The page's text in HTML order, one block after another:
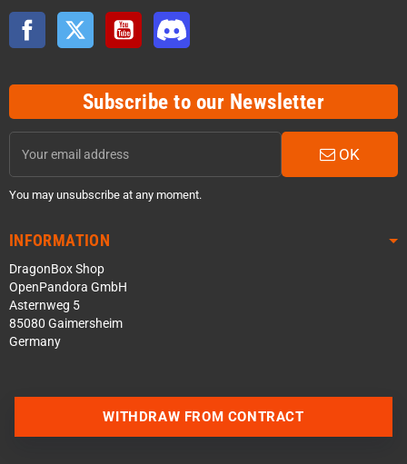
Facebook Twitter YouTube
Subscribe to our Newsletter
OK
You may unsubscribe at any moment.
INFORMATION
DragonBox Shop
OpenPandora GmbH
Asternweg 5
85080 Gaimersheim
Germany
WITHDRAW FROM CONTRACT